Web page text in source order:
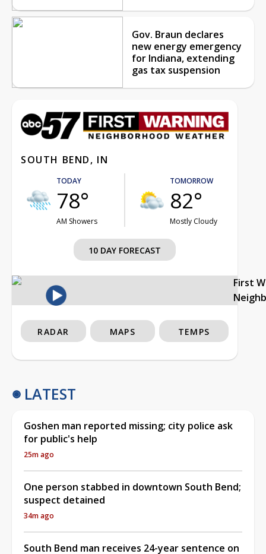
Gov. Braun declares
new energy emergency
for Indiana, extending
gas tax suspension
SOUTH BEND, IN
TODAY
78°
AM Showers
TOMORROW
82°
Mostly Cloudy
10 DAY FORECAST
First
RADAR MAPS TEMPS
LATEST
Goshen man reported missing; city police ask
for public's help
25m ago
One person stabbed in downtown South Bend;
suspect detained
34m ago
South Bend man receives 24-year sentence on